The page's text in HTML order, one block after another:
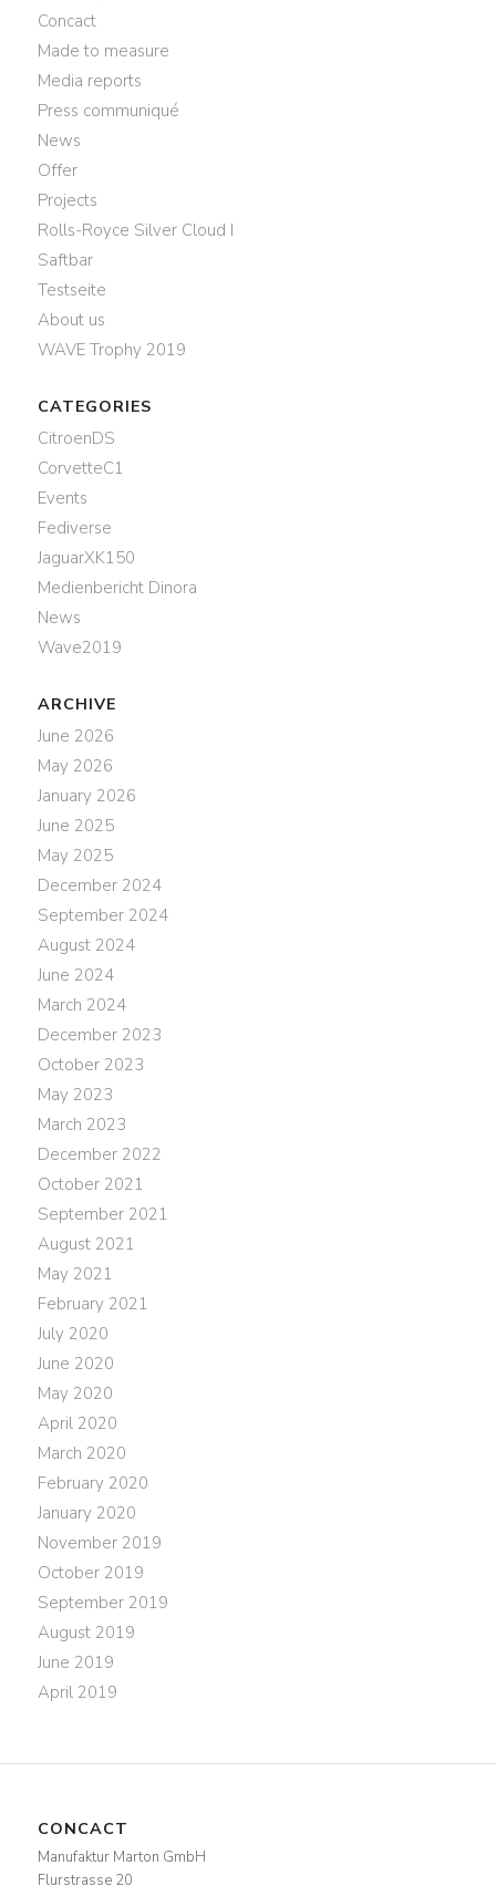
Concact
Made to measure
Media reports
Press communiqué
News
Offer
Projects
Rolls-Royce Silver Cloud I
Saftbar
Testseite
About us
WAVE Trophy 2019
CATEGORIES
CitroenDS
CorvetteC1
Events
Fediverse
JaguarXK150
Medienbericht Dinora
News
Wave2019
ARCHIVE
June 2026
May 2026
January 2026
June 2025
May 2025
December 2024
September 2024
August 2024
June 2024
March 2024
December 2023
October 2023
May 2023
March 2023
December 2022
October 2021
September 2021
August 2021
May 2021
February 2021
July 2020
June 2020
May 2020
April 2020
March 2020
February 2020
January 2020
November 2019
October 2019
September 2019
August 2019
June 2019
April 2019
CONCACT
Manufaktur Marton GmbH
Flurstrasse 20